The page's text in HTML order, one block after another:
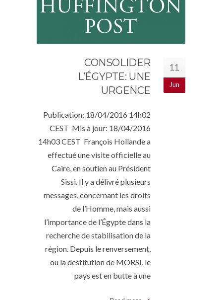
11
Jun
CONSOLIDER
L’ÉGYPTE: UNE
URGENCE
Publication: 18/04/2016 14h02
CEST Mis à jour: 18/04/2016
14h03 CEST François Hollande a
effectué une visite officielle au
Caire, en soutien au Président
Sissi. Il y a délivré plusieurs
messages, concernant les droits
de l’Homme, mais aussi
l’importance de l’Égypte dans la
recherche de stabilisation de la
région. Depuis le renversement,
ou la destitution de MORSI, le
pays est en butte à une